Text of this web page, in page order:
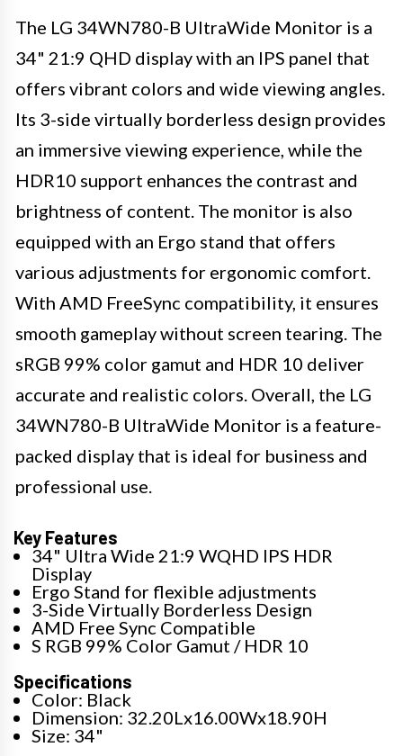
The LG 34WN780-B UltraWide Monitor is a
34" 21:9 QHD display with an IPS panel that
offers vibrant colors and wide viewing angles.
Its 3-side virtually borderless design provides
an immersive viewing experience, while the
HDR10 support enhances the contrast and
brightness of content. The monitor is also
equipped with an Ergo stand that offers
various adjustments for ergonomic comfort.
With AMD FreeSync compatibility, it ensures
smooth gameplay without screen tearing. The
sRGB 99% color gamut and HDR 10 deliver
accurate and realistic colors. Overall, the LG
34WN780-B UltraWide Monitor is a feature-
packed display that is ideal for business and
professional use.
Key Features
34" Ultra Wide 21:9 WQHD IPS HDR
Display
Ergo Stand for flexible adjustments
3-Side Virtually Borderless Design
AMD Free Sync Compatible
S RGB 99% Color Gamut / HDR 10
Specifications
Color: Black
Dimension: 32.20Lx16.00Wx18.90H
Size: 34"